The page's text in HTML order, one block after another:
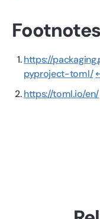
Footnotes
https://
pyproject-toml/
https://toml.io/en/